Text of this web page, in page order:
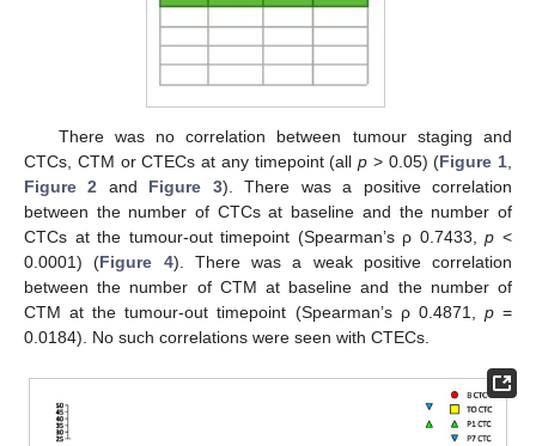
There was no correlation between tumour staging and
CTCs, CTM or CTECs at any timepoint (all p > 0.05) (Figure 1,
Figure 2 and Figure 3). There was a positive correlation
between the number of CTCs at baseline and the number of
CTCs at the tumour-out timepoint (Spearman’s ρ 0.7433,p <
0.0001) (Figure 4). There was a weak positive correlation
between the number of CTM at baseline and the number of
CTM at the tumour-out timepoint (Spearman’s ρ 0.4871, p=
0.0184). No such correlations were seen with CTECs.